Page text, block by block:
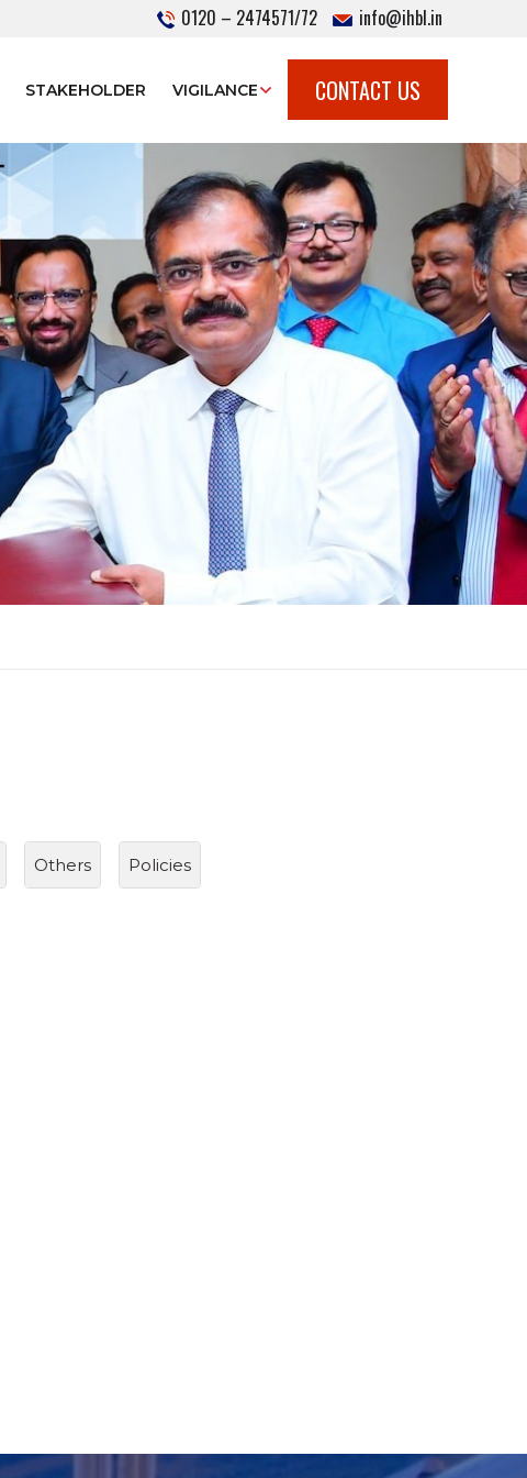
0120 – 2474571/72 info@ihbl.in
STAKEHOLDER VIGILANCE CONTACT US
Others Policies